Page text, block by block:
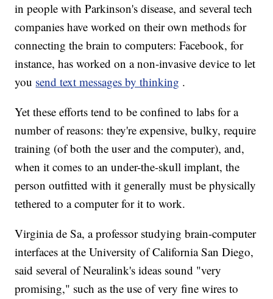
in people with Parkinson's disease, and several tech
companies have worked on their own methods for
connecting the brain to computers: Facebook, for
instance, has worked on a non-invasive device to let
you send text messages by thinking .
Yet these efforts tend to be confined to labs for a
number of reasons: they're expensive, bulky, require
training (of both the user and the computer), and,
when it comes to an under-the-skull implant, the
person outfitted with it generally must be physically
tethered to a computer for it to work.
Virginia de Sa, a professor studying brain-computer
interfaces at the University of California San Diego,
said several of Neuralink's ideas sound "very
promising," such as the use of very fine wires to